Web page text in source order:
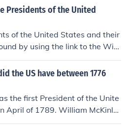
Presidents of the United
of the United States and their
by using the link to the Wiki
office and the office holders,
list of us presidents link.
the US have between 1776
the first President of the Unite
April of 1789. William McKinle
in 1900 as the 25th Presid